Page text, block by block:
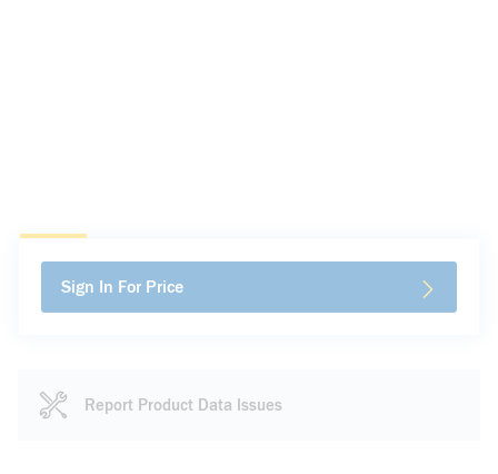
Sign In For Price
Report Product Data Issues